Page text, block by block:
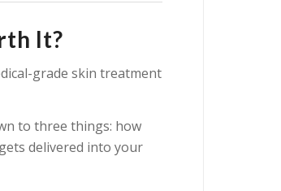
It?
grade skin treatment
to three things: how
delivered into your